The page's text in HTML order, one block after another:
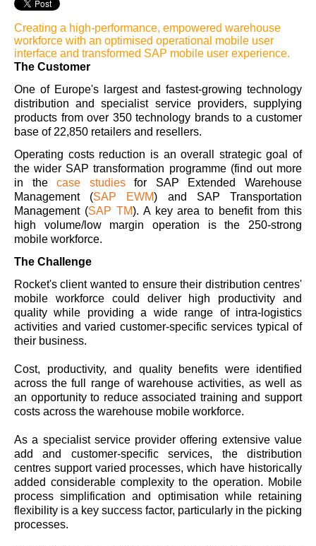
Creating a high-performance, empowered warehouse
workforce with an optimised operational mobile user
interface and transformed SAP mobile user experience.
The Customer
One of Europe's largest and fastest-growing technology
distribution and specialist service providers, supplying
products from over 350 technology brands to a customer
base of 22,850 retailers and resellers.
Operating costs reduction is an overall strategic goal of
the wider SAP transformation programme (find out more
in thecase studiesfor SAP Extended Warehouse
Management (SAP EWM) and SAP Transportation
Management (SAP TM). A key area to benefit from this
high volume/low margin operation is the 250-strong
mobile workforce.
The Challenge
Rocket's client wanted to ensure their distribution centres'
mobile workforce could deliver high productivity and
quality while providing a wide range of intra-logistics
activities and varied customer-specific services typical of
their business.
Cost, productivity, and quality benefits were identified
across the full range of warehouse activities, as well as
an opportunity to reduce associated training and support
costs across the warehouse mobile workforce.
As a specialist service provider offering extensive value
add and customer-specific services, the distribution
centres support varied processes, which have historically
added considerable complexity to the operation. Mobile
process simplification and optimisation while retaining
flexibility is a key success factor, particularly in the picking
processes.